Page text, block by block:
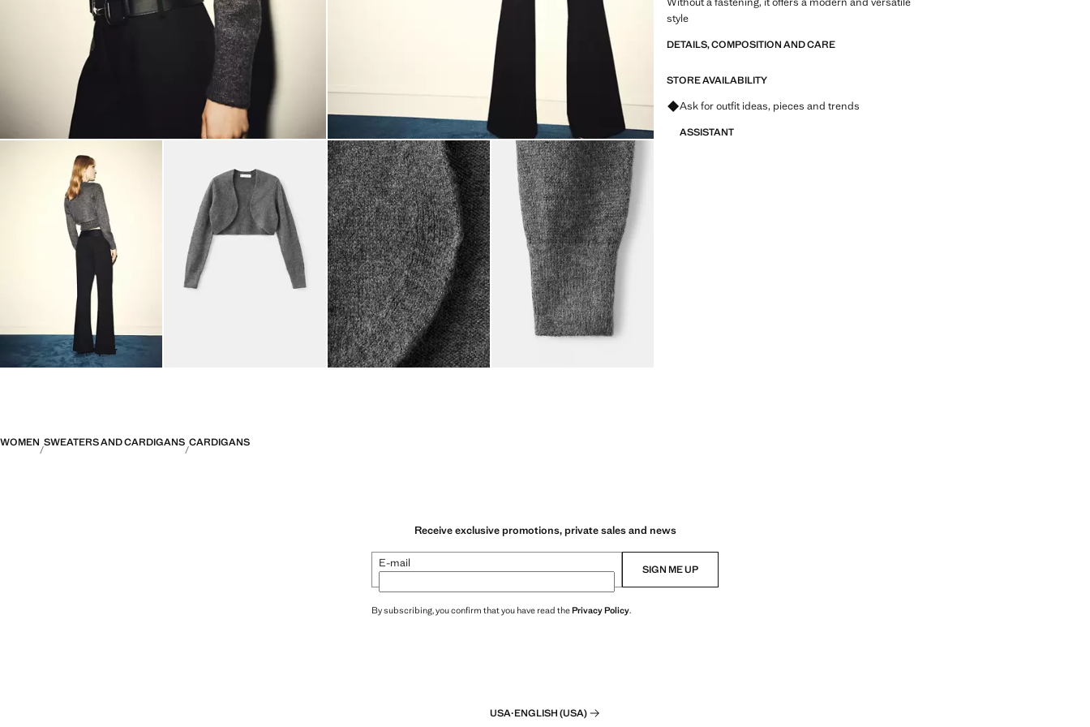
style
DETAILS, COMPOSITION AND CARE
STORE AVAILABILITY
Ask for outfit ideas, pieces and trends
ASSISTANT
WOMEN SWEATERS AND CARDIGANS CARDIGANS
Receive exclusive promotions, private sales and news
E-mail SIGN ME UP
By subscribing, you confirm that you have read thePrivacy Policy.
USA·ENGLISH (USA)